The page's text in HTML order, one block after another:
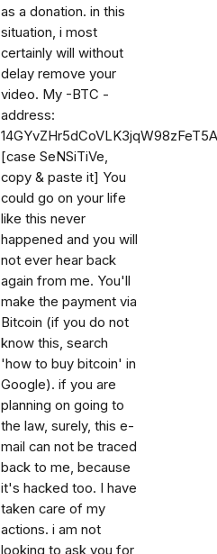
as a donation. in this
situation, i most
certainly will without
delay remove your
video. My -BTC -
address:
[case SeNSiTiVe,
copy & paste it] You
could go on your life
like this never
happened and you will
not ever hear back
again from me. You'll
make the payment via
Bitcoin (if you do not
know this, search
'how to buy bitcoin' in
Google). if you are
planning on going to
the law, surely, this e-
mail can not be traced
back to me, because
it's hacked too. I have
taken care of my
actions. i am not
looking to ask you for